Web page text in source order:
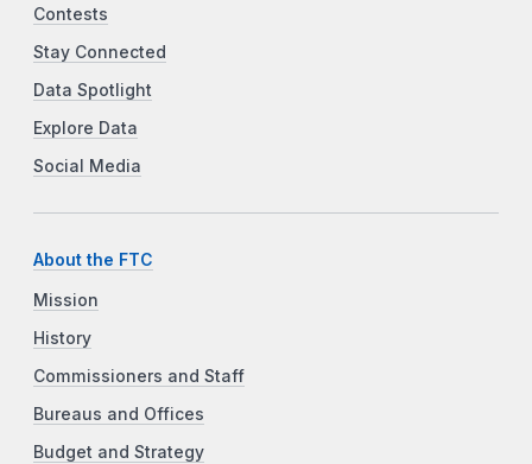
Contests
Stay Connected
Data Spotlight
Explore Data
Social Media
About the FTC
Mission
History
Commissioners and Staff
Bureaus and Offices
Budget and Strategy